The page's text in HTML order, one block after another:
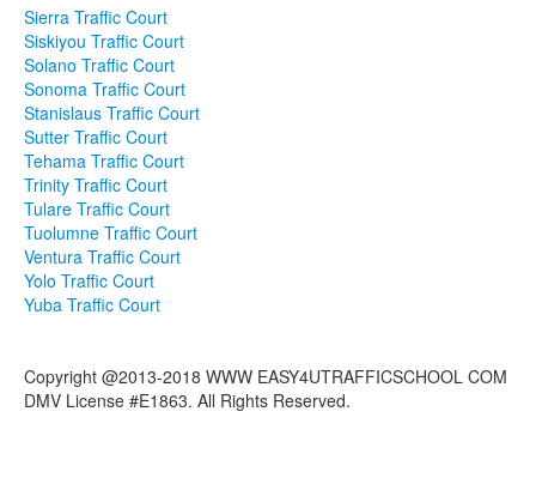
Sierra Traffic Court
Siskiyou Traffic Court
Solano Traffic Court
Sonoma Traffic Court
Stanislaus Traffic Court
Sutter Traffic Court
Tehama Traffic Court
Trinity Traffic Court
Tulare Traffic Court
Tuolumne Traffic Court
Ventura Traffic Court
Yolo Traffic Court
Yuba Traffic Court
Copyright @2013-2018 WWW EASY4UTRAFFICSCHOOL COM
DMV License #E1863. All Rights Reserved.